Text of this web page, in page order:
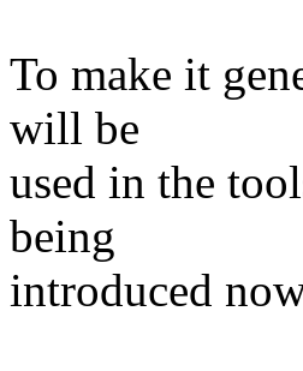
To make it
will be
used in the
being
introduced